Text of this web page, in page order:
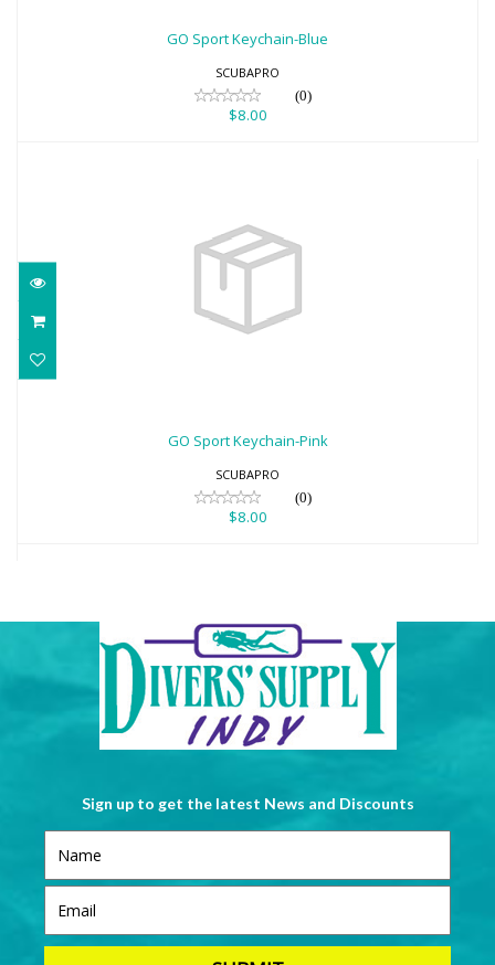
$8.00
GO Sport Keychain-Blue
SCUBAPRO
(0)
$8.00
$8.00
GO Sport Keychain-Pink
SCUBAPRO
(0)
$8.00
Sign up to get the latest News and Discounts